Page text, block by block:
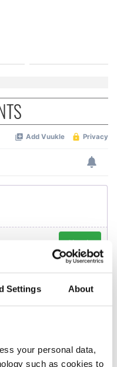
Settings About
your personal data,
such as cookies to